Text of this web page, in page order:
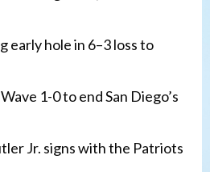
early hole in 6–3 loss to
1-0 to end San Diego’s
Jr. signs with the Patriots